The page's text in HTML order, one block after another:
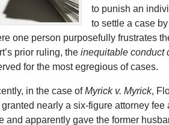
to punish an
to settle a case
one person purposefully frustrates
prior ruling, the inequitable conduct
for the most egregious of cases.
in the case ofMyrick v. Myrick,
granted nearly a six-figure attorney
and apparently gave the former